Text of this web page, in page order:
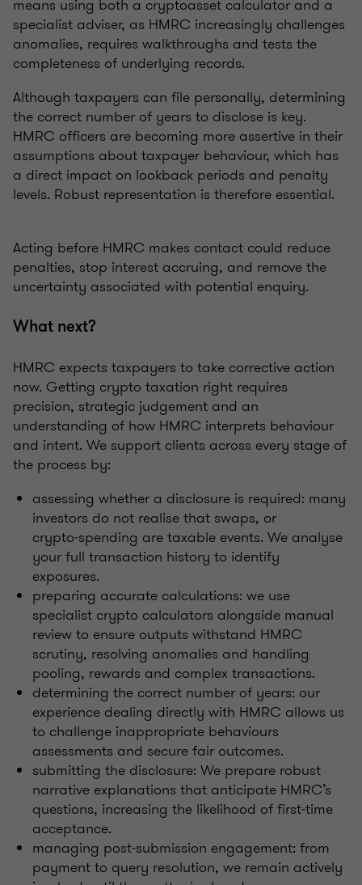
means using both a cryptoasset calculator and a
specialist adviser, as HMRC increasingly challenges
anomalies, requires walkthroughs and tests the
completeness of underlying records.
Although taxpayers can file personally, determining
the correct number of years to disclose is key.
HMRC officers are becoming more assertive in their
assumptions about taxpayer behaviour, which has
a direct impact on lookback periods and penalty
levels. Robust representation is therefore essential.
Acting before HMRC makes contact could reduce
penalties, stop interest accruing, and remove the
uncertainty associated with potential enquiry.
What next?
HMRC expects taxpayers to take corrective action
now. Getting crypto taxation right requires
precision, strategic judgement and an
understanding of how HMRC interprets behaviour
and intent. We support clients across every stage of
the process by:
assessing whether a disclosure is required: many
investors do not realise that swaps, or
crypto‑spending are taxable events. We analyse
your full transaction history to identify
exposures.
preparing accurate calculations: we use
specialist crypto calculators alongside manual
review to ensure outputs withstand HMRC
scrutiny, resolving anomalies and handling
pooling, rewards and complex transactions.
determining the correct number of years: our
experience dealing directly with HMRC allows us
to challenge inappropriate behaviours
assessments and secure fair outcomes.
submitting the disclosure: We prepare robust
narrative explanations that anticipate HMRC’s
questions, increasing the likelihood of first‑time
acceptance.
managing post‑submission engagement: from
payment to query resolution, we remain actively